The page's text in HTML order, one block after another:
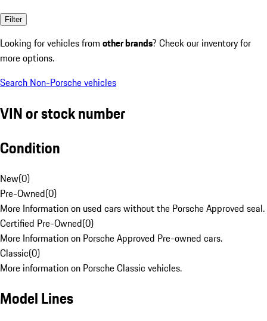
Filter
Looking for vehicles from other brands? Check our inventory for
more options.
Search Non-Porsche vehicles
VIN or stock number
Condition
New(0)
Pre-Owned(0)
More Information on used cars without the Porsche Approved seal.
Certified Pre-Owned(0)
More Information on Porsche Approved Pre-owned cars.
Classic(0)
More information on Porsche Classic vehicles.
Model Lines